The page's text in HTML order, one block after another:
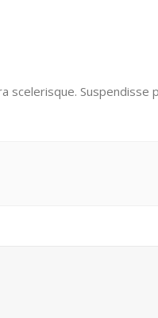
scelerisque.